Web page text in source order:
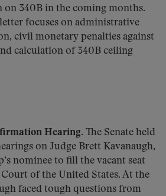
on 340B in the coming months.
focuses on administrative
civil monetary penalties against
calculation of 340B ceiling
Hearing. The Senate held
on Judge Brett Kavanaugh,
nominee to fill the vacant seat
of the United States. At the
faced tough questions from